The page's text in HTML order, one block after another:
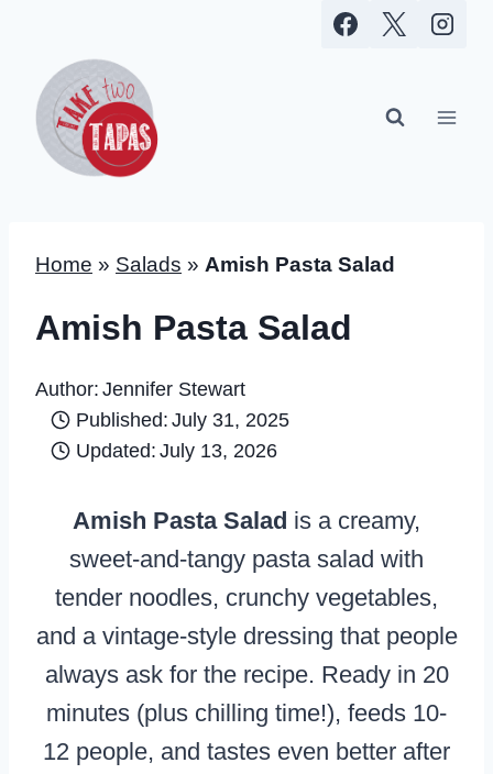
content
Home » Salads » Amish Pasta Salad
Amish Pasta Salad
Author: Jennifer Stewart
Published: July 31, 2025
Updated: July 13, 2026
Amish Pasta Salad is a creamy,
sweet-and-tangy pasta salad with
tender noodles, crunchy vegetables,
and a vintage-style dressing that people
always ask for the recipe. Ready in 20
minutes (plus chilling time!), feeds 10-
12 people, and tastes even better after